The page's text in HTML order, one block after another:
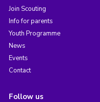
Join Scouting
Info for parents
Youth Programme
News
Events
Contact
Follow us